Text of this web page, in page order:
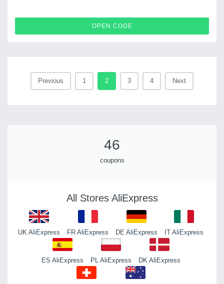
OPEN CODE
Previous 1 2 3 4 Next
46
coupons
All Stores AliExpress
UK AliExpress FR AliExpress DE AliExpress IT AliExpress
ES AliExpress PL AliExpress DK AliExpress